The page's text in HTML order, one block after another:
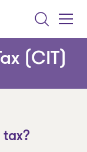
Search
Menu
(CIT)